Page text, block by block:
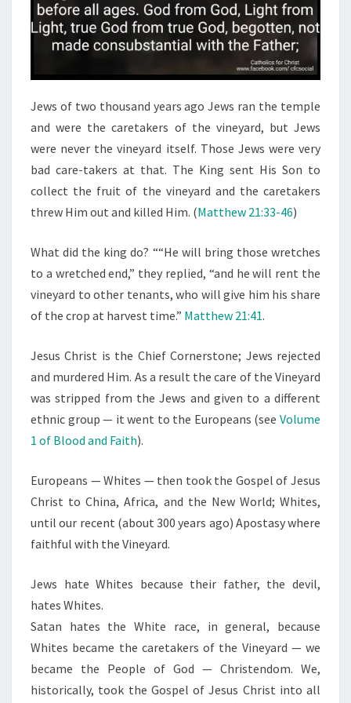
Jews of two thousand years ago Jews ran the temple
and were the caretakers of the vineyard, but Jews
were never the vineyard itself. Those Jews were very
bad care-takers at that. The King sent His Son to
collect the fruit of the vineyard and the caretakers
threw Him out and killed Him. (Matthew 21:33-46)
What did the king do? ““He will bring those wretches
to a wretched end,” they replied, “and he will rent the
vineyard to other tenants, who will give him his share
of the crop at harvest time.” Matthew 21:41.
Jesus Christ is the Chief Cornerstone; Jews rejected
and murdered Him. As a result the care of the Vineyard
was stripped from the Jews and given to a different
ethnic group — it went to the Europeans (see Volume
1 of Blood and Faith).
Europeans — Whites — then took the Gospel of Jesus
Christ to China, Africa, and the New World; Whites,
until our recent (about 300 years ago) Apostasy where
faithful with the Vineyard.
Jews hate Whites because their father, the devil,
hates Whites.
Satan hates the White race, in general, because
Whites became the caretakers of the Vineyard — we
became the People of God — Christendom. We,
historically, took the Gospel of Jesus Christ into all